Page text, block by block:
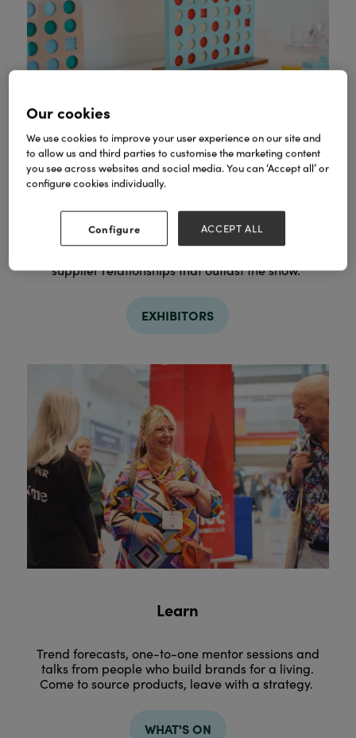
Discover
From breakthrough independents to household
supplier relationships that outlast the show.
EXHIBITORS
Learn
Trend forecasts, one-to-one mentor sessions and
talks from people who build brands for a living.
Come to source products, leave with a strategy.
WHAT'S ON
Our cookies
We use cookies to improve your user experience on our site and
to allow us and third parties to customise the marketing content
you see across websites and social media. You can ‘Accept all’ or
configure cookies individually.
Configure ACCEPT ALL